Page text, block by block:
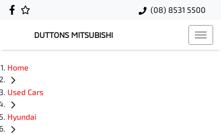
(08) 8531 5500
DUTTONS MITSUBISHI
Home
Used Cars
Hyundai